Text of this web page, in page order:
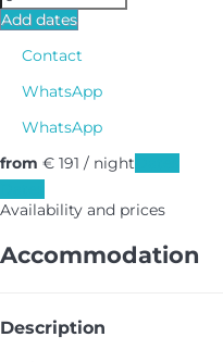
Add dates
Contact
WhatsApp
WhatsApp
from € 191 / night
Availability and prices
Accommodation
Description